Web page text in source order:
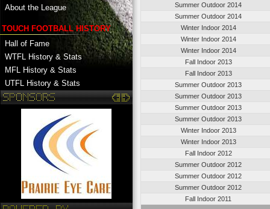
About the League
TOUCH FOOTBALL HISTORY
Hall of Fame
WTFL History & Stats
MFL History & Stats
UTFL History & Stats
Summer Outdoor 2014
Summer Outdoor 2014
Winter Indoor 2014
Winter Indoor 2014
Winter Indoor 2014
Fall Indoor 2013
Fall Indoor 2013
Summer Outdoor 2013
Summer Outdoor 2013
Summer Outdoor 2013
Summer Outdoor 2013
Winter Indoor 2013
Winter Indoor 2013
Fall Indoor 2012
Summer Outdoor 2012
Summer Outdoor 2012
Summer Outdoor 2012
Fall Indoor 2011